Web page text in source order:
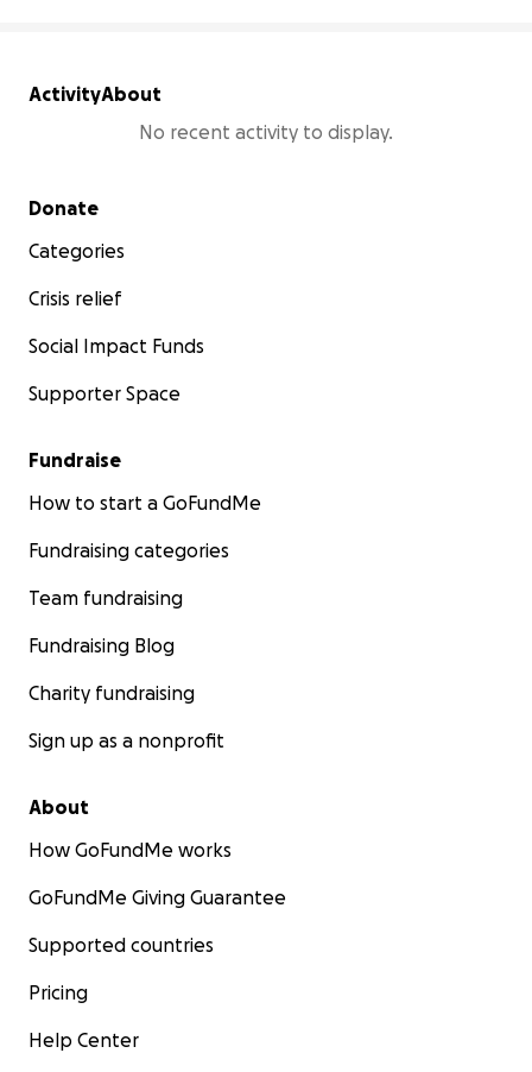
ActivityAbout
No recent activity to display.
Secondary menu
Donate
Categories
Crisis relief
Social Impact Funds
Supporter Space
Fundraise
How to start a GoFundMe
Fundraising categories
Team fundraising
Fundraising Blog
Charity fundraising
Sign up as a nonprofit
About
How GoFundMe works
GoFundMe Giving Guarantee
Supported countries
Pricing
Help Center